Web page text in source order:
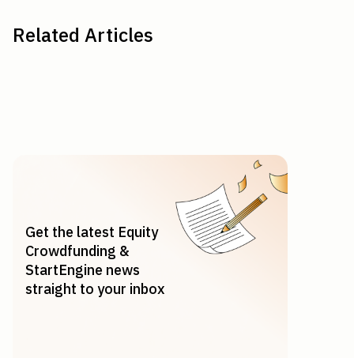
Related Articles
Get the latest Equity
Crowdfunding &
StartEngine news
straight to your inbox